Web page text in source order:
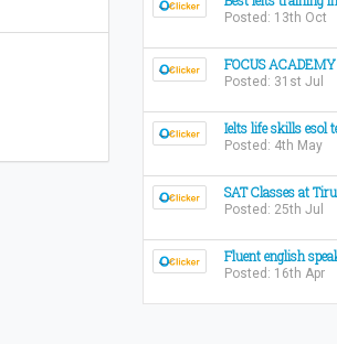
Posted: 13th Oct
FOCUS ACADEMY
Posted: 31st Jul
Ielts life skills esol
Posted: 4th May
SAT Classes at
Posted: 25th Jul
Fluent english
Posted: 16th Apr